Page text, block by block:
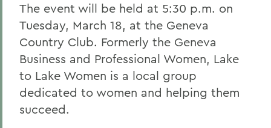
The event will be held at 5:30 p.m. on
Tuesday, March 18, at the Geneva
Country Club. Formerly the Geneva
Business and Professional Women, Lake
to Lake Women is a local group
dedicated to women and helping them
succeed.